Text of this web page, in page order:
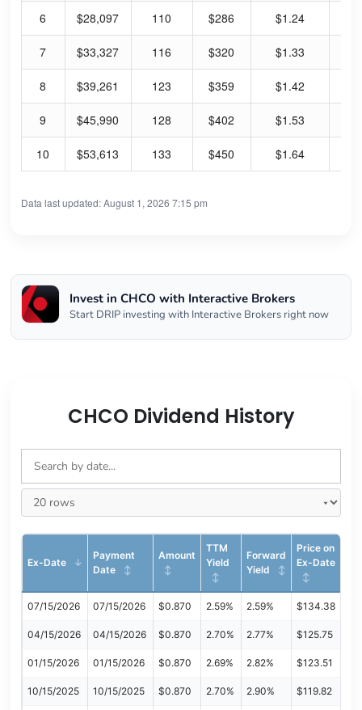
6 $28,097 110 $286 $1.24
7 $33,327 116 $320 $1.33
8 $39,261 123 $359 $1.42
9 $45,990 128 $402 $1.53
10 $53,613 133 $450 $1.64
Data last updated: August 1, 2026 7:15 pm
Invest in CHCO with Interactive Brokers
Start DRIP investing with Interactive Brokers right now
CHCO Dividend History
Ex-Date
Payment
Date
Amount
TTM
Yield
Forward
Yield
Price on
Ex-Date
07/15/2026 07/15/2026 $0.870 2.59% 2.59% $134.38
04/15/2026 04/15/2026 $0.870 2.70% 2.77% $125.75
01/15/2026 01/15/2026 $0.870 2.69% 2.82% $123.51
10/15/2025 10/15/2025 $0.870 2.70% 2.90% $119.82